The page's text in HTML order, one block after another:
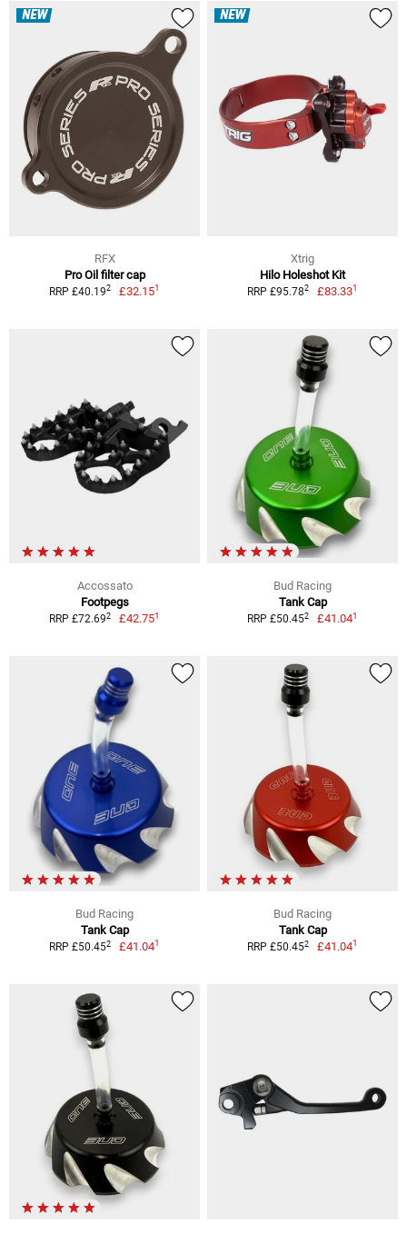
NEW
RFX
Pro Oil filter cap
RRP £40.192 £32.151
NEW
Xtrig
Hilo Holeshot Kit
RRP £95.782 £83.331
Accossato
Footpegs
RRP £72.692 £42.751
Bud Racing
Tank Cap
RRP £50.452 £41.041
Bud Racing
Tank Cap
RRP £50.452 £41.041
Bud Racing
Tank Cap
RRP £50.452 £41.041